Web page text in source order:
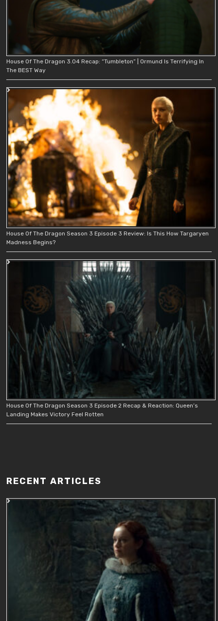
House Of The Dragon 3.04 Recap: “Tumbleton” | Ormund Is Terrifying In
The BEST Way
House Of The Dragon Season 3 Episode 3 Review: Is This How Targaryen
Madness Begins?
House Of The Dragon Season 3 Episode 2 Recap & Reaction: Queen’s
Landing Makes Victory Feel Rotten
RECENT ARTICLES